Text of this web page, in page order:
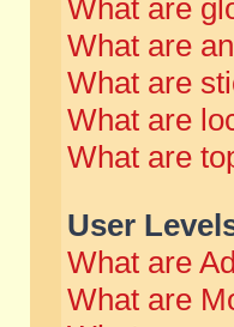
What are
What are
What are
What are
What are
User
What are
What are